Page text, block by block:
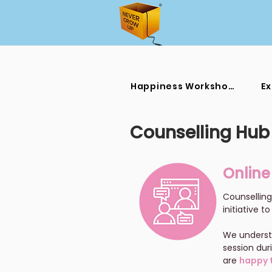
Counselling Hub
Happiness Workshops
initiative
We
session
are happy